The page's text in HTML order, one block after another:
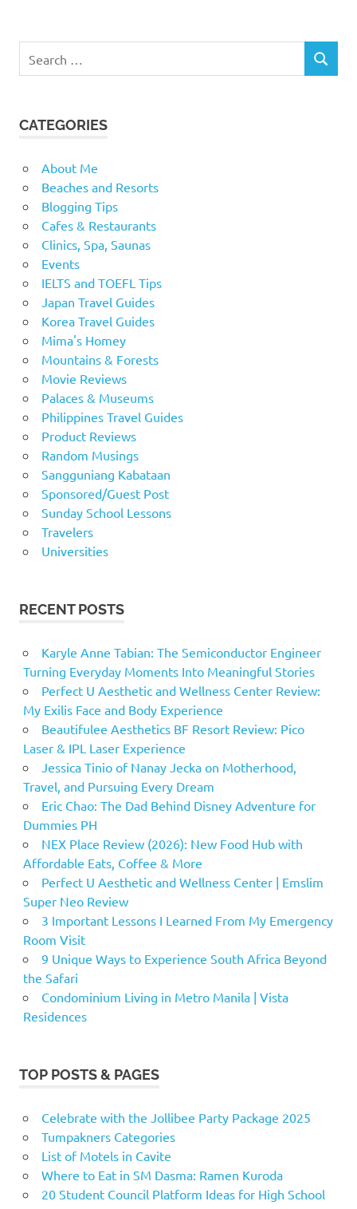
for:
SEARCH
CATEGORIES
About Me
Beaches and Resorts
Blogging Tips
Cafes & Restaurants
Clinics, Spa, Saunas
Events
IELTS and TOEFL Tips
Japan Travel Guides
Korea Travel Guides
Mima's Homey
Mountains & Forests
Movie Reviews
Palaces & Museums
Philippines Travel Guides
Product Reviews
Random Musings
Sangguniang Kabataan
Sponsored/Guest Post
Sunday School Lessons
Travelers
Universities
RECENT POSTS
Karyle Anne Tabian: The Semiconductor Engineer
Turning Everyday Moments Into Meaningful Stories
Perfect U Aesthetic and Wellness Center Review:
My Exilis Face and Body Experience
Beautifulee Aesthetics BF Resort Review: Pico
Laser & IPL Laser Experience
Jessica Tinio of Nanay Jecka on Motherhood,
Travel, and Pursuing Every Dream
Eric Chao: The Dad Behind Disney Adventure for
Dummies PH
NEX Place Review (2026): New Food Hub with
Affordable Eats, Coffee & More
Perfect U Aesthetic and Wellness Center | Emslim
Super Neo Review
3 Important Lessons I Learned From My Emergency
Room Visit
9 Unique Ways to Experience South Africa Beyond
the Safari
Condominium Living in Metro Manila | Vista
Residences
TOP POSTS & PAGES
Celebrate with the Jollibee Party Package 2025
Tumpakners Categories
List of Motels in Cavite
Where to Eat in SM Dasma: Ramen Kuroda
20 Student Council Platform Ideas for High School